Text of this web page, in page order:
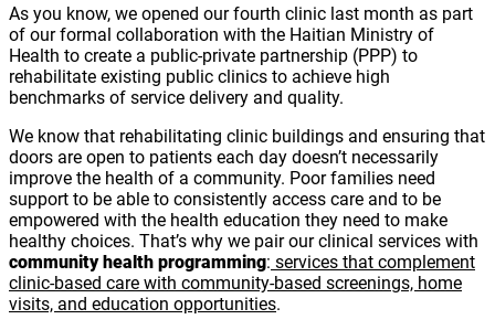
As you know, we opened our fourth clinic last month as part
of our formal collaboration with the Haitian Ministry of
Health to create a public-private partnership (PPP) to
rehabilitate existing public clinics to achieve high
benchmarks of service delivery and quality.
We know that rehabilitating clinic buildings and ensuring that
doors are open to patients each day doesn’t necessarily
improve the health of a community. Poor families need
support to be able to consistently access care and to be
empowered with the health education they need to make
healthy choices. That’s why we pair our clinical services with
community health programming: services that complement
clinic-based care with community-based screenings, home
visits, and education opportunities.